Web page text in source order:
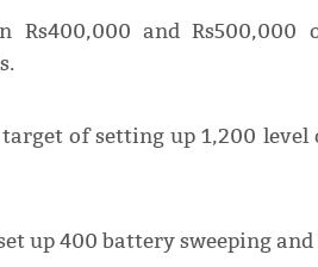
Rs400,000 and Rs500,000
of setting up 1,200
up 400 battery sweeping